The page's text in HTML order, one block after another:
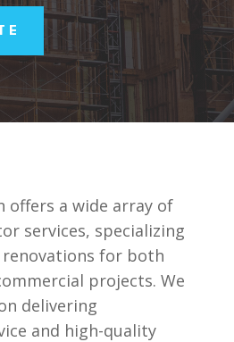
offers a wide array of
services, specializing
renovations for both
projects. We
delivering
and high-quality